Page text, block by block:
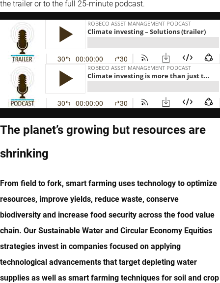
the trailer or to the full 25-minute podcast.
The planet’s growing but resources are
shrinking
From field to fork, smart farming uses technology to optimize
resources, improve yields, reduce waste, conserve
biodiversity and increase food security across the food value
chain. Our Sustainable Water and Circular Economy Equities
strategies invest in companies focused on applying
technological advancements that target depleting water
supplies as well as smart farming techniques for soil and crop